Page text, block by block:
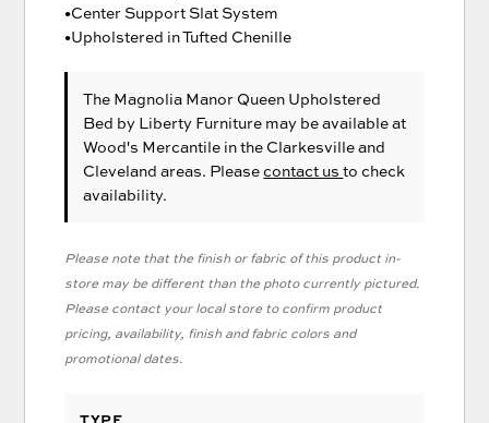
•Center Support Slat System
•Upholstered in Tufted Chenille
The Magnolia Manor Queen Upholstered
Bed by Liberty Furniture may be available at
Wood's Mercantile in the Clarkesville and
Cleveland areas. Pleasecontact usto check
availability.
Please note that the finish or fabric of this product in-
store may be different than the photo currently pictured.
Please contact your local store to confirm product
pricing, availability, finish and fabric colors and
promotional dates.